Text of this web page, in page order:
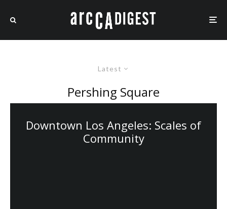
Latest
Pershing Square
Downtown Los Angeles: Scales of
Community